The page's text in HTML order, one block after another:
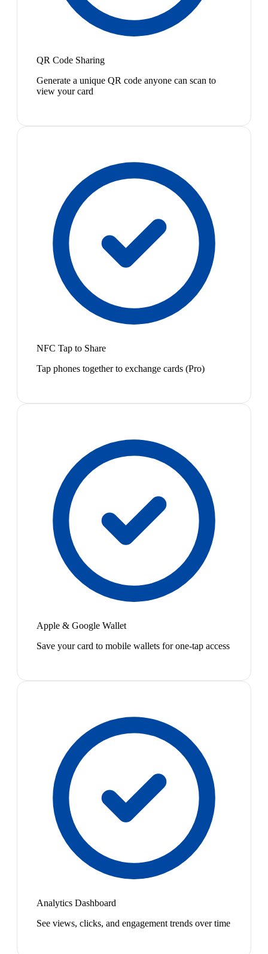
QR Code Sharing
Generate a unique QR code anyone can scan to
view your card
NFC Tap to Share
Tap phones together to exchange cards (Pro)
Apple & Google Wallet
Save your card to mobile wallets for one-tap access
Analytics Dashboard
See views, clicks, and engagement trends over time